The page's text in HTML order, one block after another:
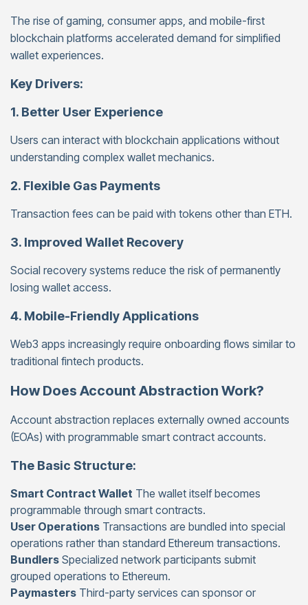
The rise of gaming, consumer apps, and mobile-first
blockchain platforms accelerated demand for simplified
wallet experiences.
Key Drivers:
1. Better User Experience
Users can interact with blockchain applications without
understanding complex wallet mechanics.
2. Flexible Gas Payments
Transaction fees can be paid with tokens other than ETH.
3. Improved Wallet Recovery
Social recovery systems reduce the risk of permanently
losing wallet access.
4. Mobile-Friendly Applications
Web3 apps increasingly require onboarding flows similar to
traditional fintech products.
How Does Account Abstraction Work?
Account abstraction replaces externally owned accounts
(EOAs) with programmable smart contract accounts.
The Basic Structure:
Smart Contract Wallet The wallet itself becomes
programmable through smart contracts.
User Operations Transactions are bundled into special
operations rather than standard Ethereum transactions.
Bundlers Specialized network participants submit
grouped operations to Ethereum.
Paymasters Third-party services can sponsor or